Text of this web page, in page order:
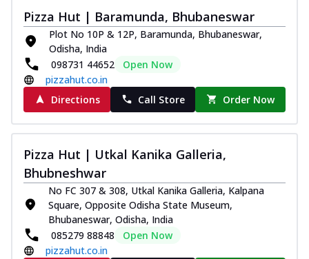
chee... See more
Royal Spice Chicken Melts
Thin & Crispy crust, loaded with chicken
tikka, malai tikka, and onion,
mozzarel... See more
Order Now
Royal Spice Paneer Melts
Thin & Crispy crust, loaded with spiced
paneer and onion, mozzarella cheese,
and... See more
Order Now
Classic Pizza
Pizza Hut | Baramunda, Bhubaneswar
Plot No 10P & 12P, Baramunda, Bhubaneswar,
Odisha, India
098731 44652
Open Now
pizzahut.co.in
Directions
Call Store Order Now
Pizza Hut | Utkal Kanika Galleria,
Bhubneshwar
No FC 307 & 308, Utkal Kanika Galleria, Kalpana
Square, Opposite Odisha State Museum,
Bhubaneswar, Odisha, India
085279 88848
Open Now
pizzahut.co.in